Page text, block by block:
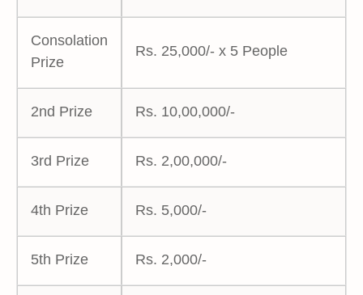
Consolation
Prize
Rs. 25,000/- x 5 People
2nd Prize Rs. 10,00,000/-
3rd Prize Rs. 2,00,000/-
4th Prize Rs. 5,000/-
5th Prize Rs. 2,000/-